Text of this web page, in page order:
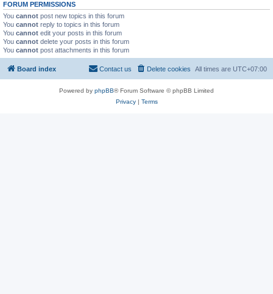
FORUM PERMISSIONS
You cannot post new topics in this forum
You cannot reply to topics in this forum
You cannot edit your posts in this forum
You cannot delete your posts in this forum
You cannot post attachments in this forum
Board index All times are UTC+07:00
Delete cookies
Contact us
Powered by phpBB® Forum Software © phpBB Limited
Privacy| Terms